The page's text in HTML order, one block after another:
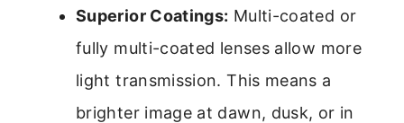
Superior Coatings: Multi-coated or
fully multi-coated lenses allow more
light transmission. This means a
brighter image at dawn, dusk, or in